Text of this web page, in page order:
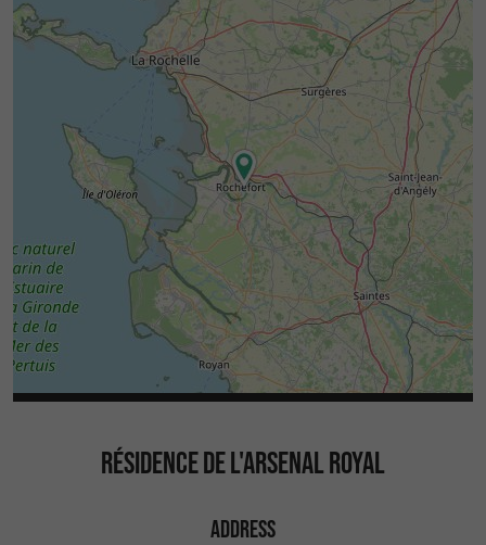
RÉSIDENCE DE L'ARSENAL ROYAL
ADDRESS